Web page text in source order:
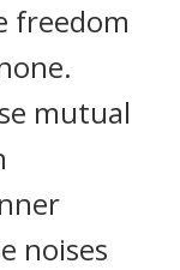
freedom
mutual
noises